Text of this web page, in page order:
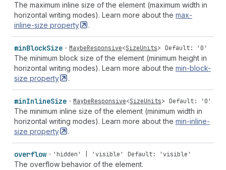
The maximum inline size of the element (maximum width in
horizontal writing modes). Learn more about the max-
inline-size property .
minBlockSize MaybeResponsive<SizeUnits> Default: '0'
The minimum block size of the element (minimum height in
horizontal writing modes). Learn more about the min-block-
size property .
minInlineSize MaybeResponsive<SizeUnits> Default: '0'
The minimum inline size of the element (minimum width in
horizontal writing modes). Learn more about the min-inline-
size property .
overflow 'hidden' | 'visible' Default: 'visible'
The overflow behavior of the element.